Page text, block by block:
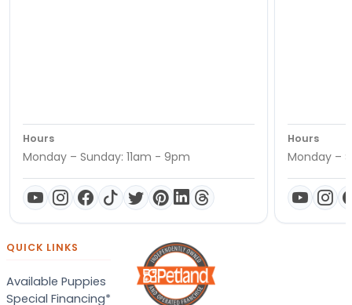
Hours
Monday – Sunday: 11am - 9pm
Hours
Monday –
QUICK LINKS
Available Puppies
Special Financing*